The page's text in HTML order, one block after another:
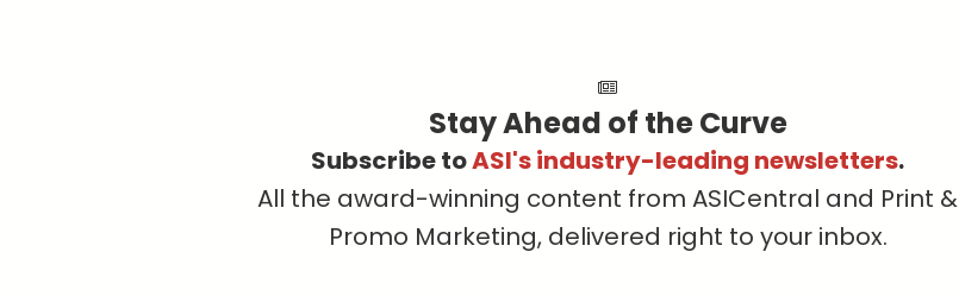
Stay Ahead of the Curve
Subscribe toASI's industry-leading newsletters.
All the award-winning content from ASICentral and Print &
Promo Marketing, delivered right to your inbox.